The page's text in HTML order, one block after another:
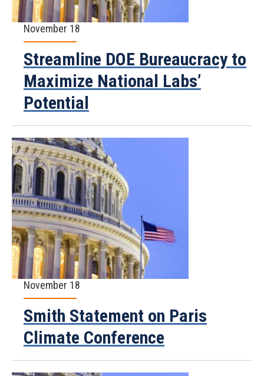
November 18
Streamline DOE Bureaucracy to
Maximize National Labs’
Potential
November 18
Smith Statement on Paris
Climate Conference